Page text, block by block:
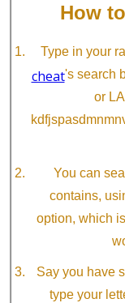
How
Type in your
cheat's search
or
You can
contains,
option, which
Say you have
type your